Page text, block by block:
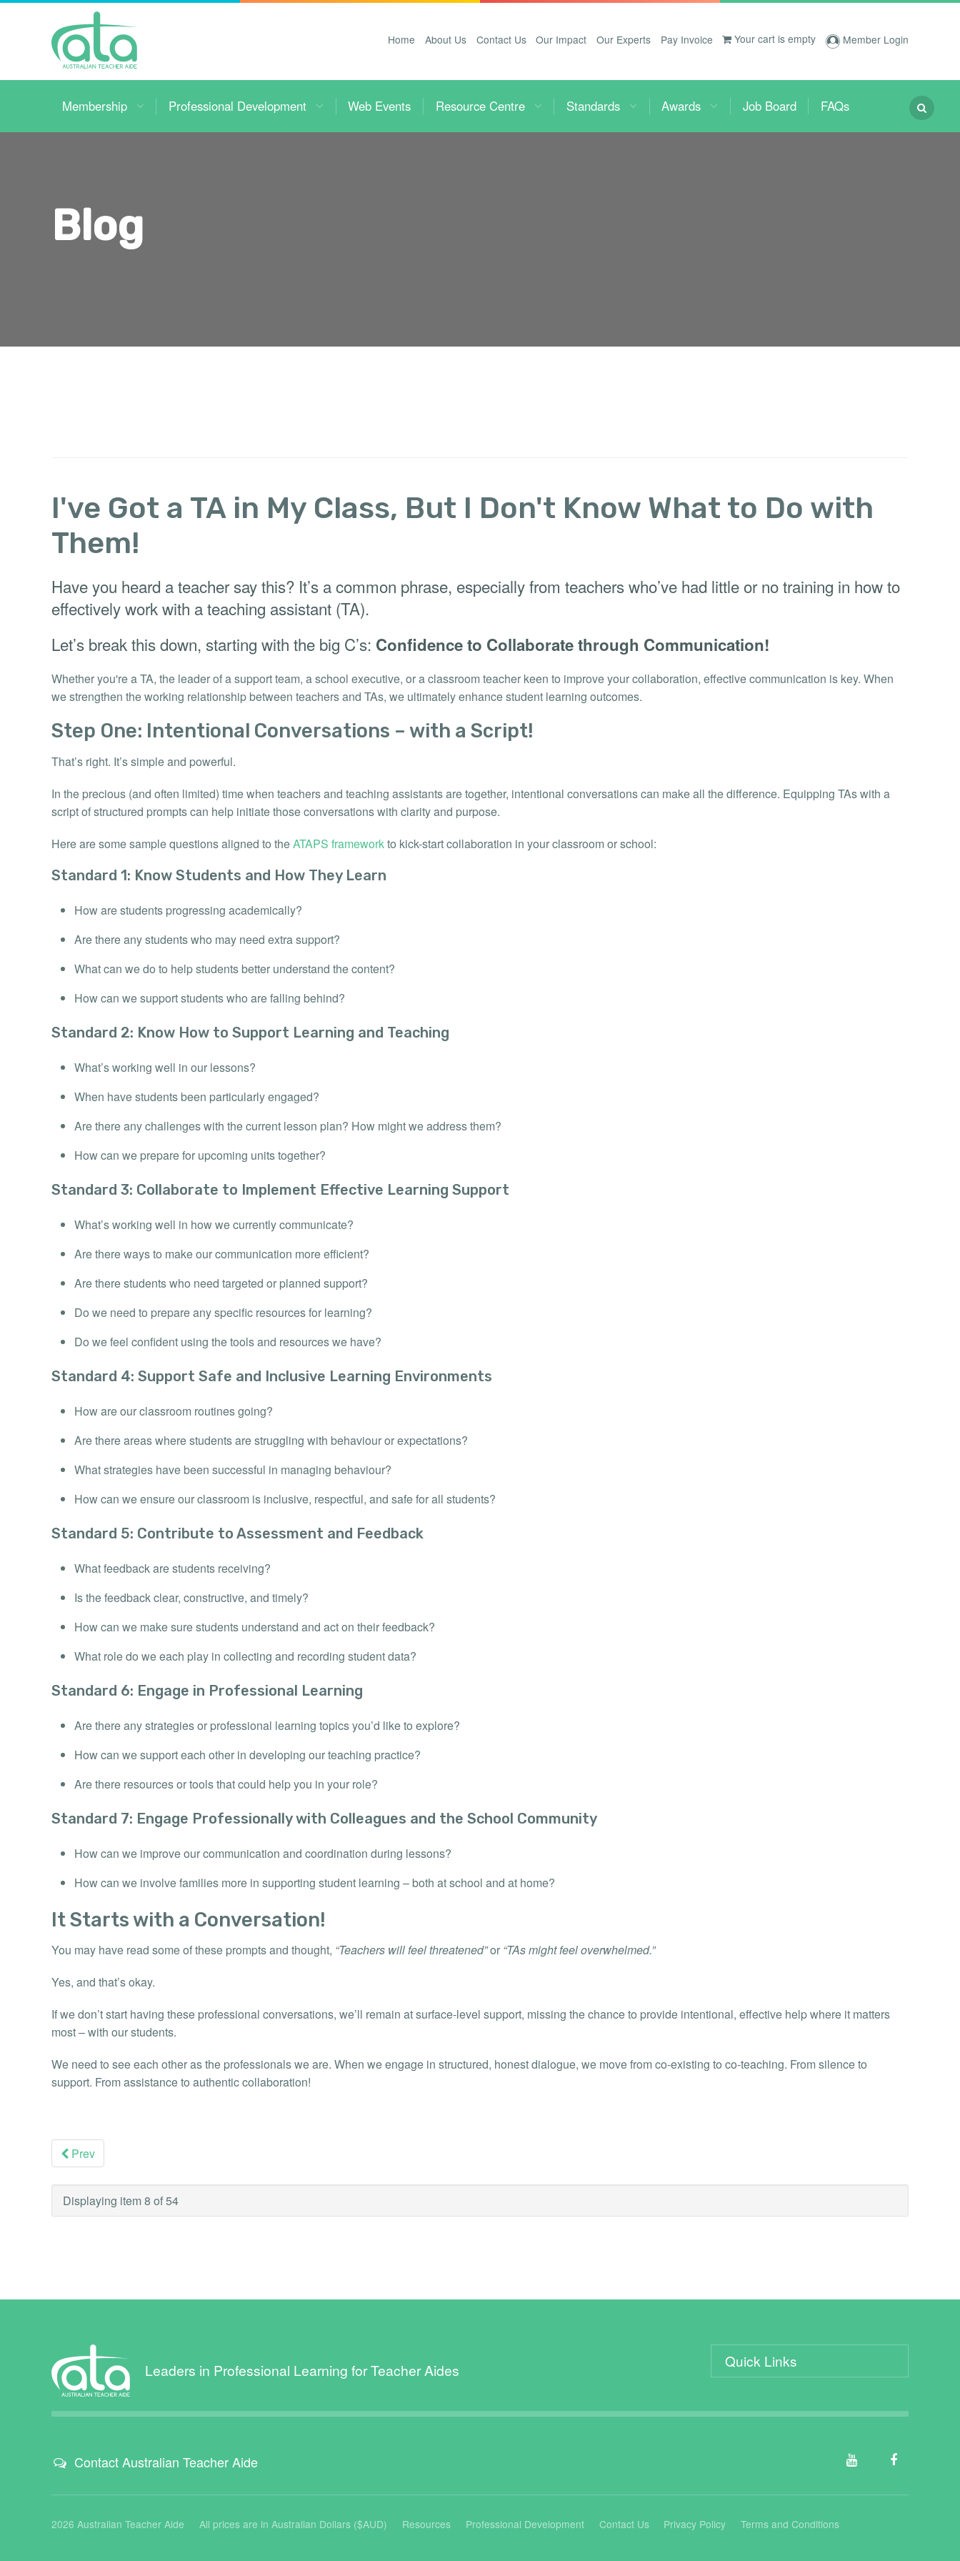
Your cart is empty Member Login
Home About Us Contact Us Our Impact Our Experts Pay Invoice
Membership Professional Development Web Events Resource Centre Standards Awards Job Board FAQs
Blog
I've Got a TA in My Class, But I Don't Know What to Do with
Them!
Have you heard a teacher say this? It’s a common phrase, especially from teachers who’ve had little or no training in how to
effectively work with a teaching assistant (TA).
Let’s break this down, starting with the big C’s: Confidence to Collaborate through Communication!
Whether you're a TA, the leader of a support team, a school executive, or a classroom teacher keen to improve your collaboration, effective communication is key. When
we strengthen the working relationship between teachers and TAs, we ultimately enhance student learning outcomes.
Step One: Intentional Conversations – with a Script!
That’s right. It’s simple and powerful.
In the precious (and often limited) time when teachers and teaching assistants are together, intentional conversations can make all the difference. Equipping TAs with a
script of structured prompts can help initiate those conversations with clarity and purpose.
Here are some sample questions aligned to theATAPS frameworkto kick-start collaboration in your classroom or school:
Standard 1: Know Students and How They Learn
How are students progressing academically?
Are there any students who may need extra support?
What can we do to help students better understand the content?
How can we support students who are falling behind?
Standard 2: Know How to Support Learning and Teaching
What’s working well in our lessons?
When have students been particularly engaged?
Are there any challenges with the current lesson plan? How might we address them?
How can we prepare for upcoming units together?
Standard 3: Collaborate to Implement Effective Learning Support
What’s working well in how we currently communicate?
Are there ways to make our communication more efficient?
Are there students who need targeted or planned support?
Do we need to prepare any specific resources for learning?
Do we feel confident using the tools and resources we have?
Standard 4: Support Safe and Inclusive Learning Environments
How are our classroom routines going?
Are there areas where students are struggling with behaviour or expectations?
What strategies have been successful in managing behaviour?
How can we ensure our classroom is inclusive, respectful, and safe for all students?
Standard 5: Contribute to Assessment and Feedback
What feedback are students receiving?
Is the feedback clear, constructive, and timely?
How can we make sure students understand and act on their feedback?
What role do we each play in collecting and recording student data?
Standard 6: Engage in Professional Learning
Are there any strategies or professional learning topics you’d like to explore?
How can we support each other in developing our teaching practice?
Are there resources or tools that could help you in your role?
Standard 7: Engage Professionally with Colleagues and the School Community
How can we improve our communication and coordination during lessons?
How can we involve families more in supporting student learning – both at school and at home?
It Starts with a Conversation!
You may have read some of these prompts and thought, “Teachers will feel threatened”or “TAs might feel overwhelmed.”
Yes, and that’s okay.
If we don’t start having these professional conversations, we’ll remain at surface-level support, missing the chance to provide intentional, effective help where it matters
most – with our students.
We need to see each other as the professionals we are. When we engage in structured, honest dialogue, we move from co-existing to co-teaching. From silence to
support. From assistance to authentic collaboration!
Prev
Displaying item 8 of 54
Leaders in Professional Learning for Teacher Aides Quick Links
Contact Australian Teacher Aide
2026 Australian Teacher Aide All prices are in Australian Dollars ($AUD) Resources Professional Development Contact Us Privacy Policy Terms and Conditions